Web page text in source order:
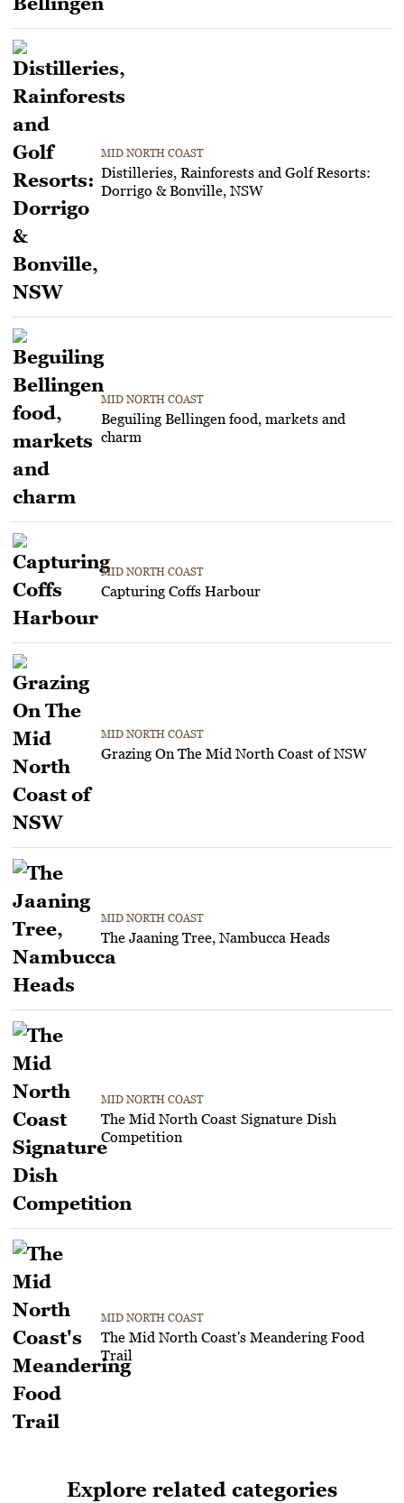
MID NORTH COAST
Distilleries, Rainforests and Golf Resorts:
Dorrigo & Bonville, NSW
MID NORTH COAST
Beguiling Bellingen food, markets and
charm
MID NORTH COAST
Capturing Coffs Harbour
MID NORTH COAST
Grazing On The Mid North Coast of NSW
MID NORTH COAST
The Jaaning Tree, Nambucca Heads
MID NORTH COAST
The Mid North Coast Signature Dish
Competition
MID NORTH COAST
The Mid North Coast's Meandering Food
Trail
Explore related categories